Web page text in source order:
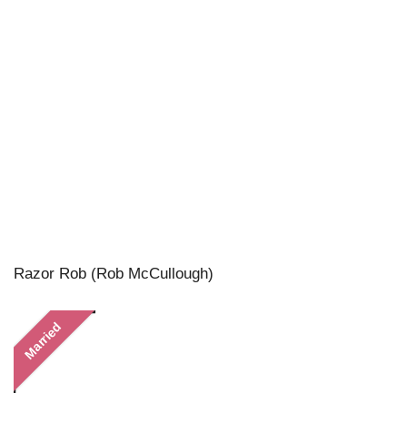
Razor Rob (Rob McCullough)
Married